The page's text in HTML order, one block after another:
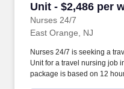
Unit - $2,486 per
Nurses 24/7
East Orange, NJ
Nurses 24/7 is seeking a
Unit for a travel nursing job
package is based on 12